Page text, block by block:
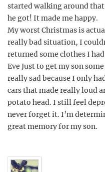
started walking around
he got! It made me happy.
My worst Christmas is
really bad situation, I
returned some clothes I
Eve Just to get my son
really sad because I only
cars that made really loud
potato head. I still feel
never forget it. I’m
great memory for my son.